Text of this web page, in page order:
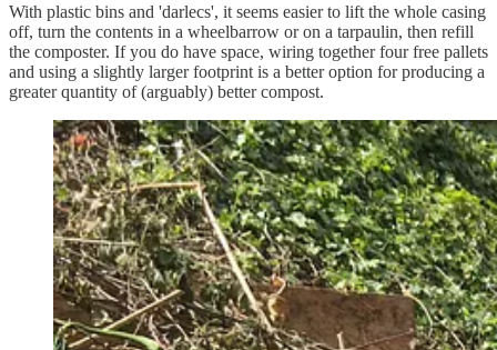
With plastic bins and 'darlecs', it seems easier to lift the whole casing
off, turn the contents in a wheelbarrow or on a tarpaulin, then refill
the composter. If you do have space, wiring together four free pallets
and using a slightly larger footprint is a better option for producing a
greater quantity of (arguably) better compost.